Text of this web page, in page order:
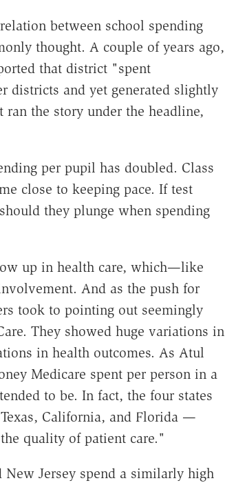
between school spending
thought. A couple of years ago,
that district "spent
districts and yet generated slightly
ran the story under the headline,
per pupil has doubled. Class
close to keeping pace. If test
they plunge when spending
up in health care, which—like
And as the push for
took to pointing out seemingly
They showed huge variations in
in health outcomes. As Atul
Medicare spent per person in a
to be. In fact, the four states
California, and Florida —
quality of patient care."
Jersey spend a similarly high